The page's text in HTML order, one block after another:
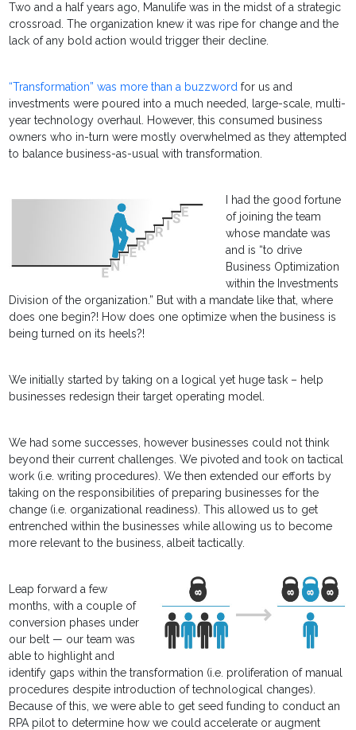
Two and a half years ago, Manulife was in the midst of a strategic
crossroad. The organization knew it was ripe for change and the
lack of any bold action would trigger their decline.
“Transformation” was more than a buzzword for us and
investments were poured into a much needed, large-scale, multi-
year technology overhaul. However, this consumed business
owners who in-turn were mostly overwhelmed as they attempted
to balance business-as-usual with transformation.
I had the good fortune
of joining the team
whose mandate was
and is “to drive
Business Optimization
within the Investments
Division of the organization.” But with a mandate like that, where
does one begin?! How does one optimize when the business is
being turned on its heels?!
We initially started by taking on a logical yet huge task – help
businesses redesign their target operating model.
We had some successes, however businesses could not think
beyond their current challenges. We pivoted and took on tactical
work (i.e. writing procedures). We then extended our efforts by
taking on the responsibilities of preparing businesses for the
change (i.e. organizational readiness). This allowed us to get
entrenched within the businesses while allowing us to become
more relevant to the business, albeit tactically.
Leap forward a few
months, with a couple of
conversion phases under
our belt — our team was
able to highlight and
identify gaps within the transformation (i.e. proliferation of manual
procedures despite introduction of technological changes).
Because of this, we were able to get seed funding to conduct an
RPA pilot to determine how we could accelerate or augment